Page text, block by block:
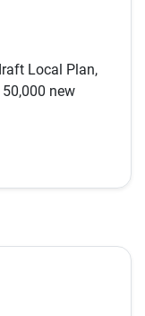
Local Plan,
new